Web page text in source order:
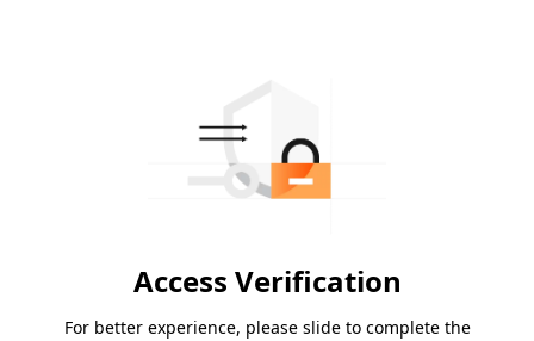
Access Verification
For better experience, please slide to complete the